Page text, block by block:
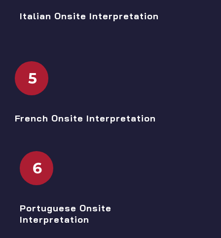
Italian Onsite Interpretation
5
French Onsite Interpretation
6
Portuguese Onsite
Interpretation